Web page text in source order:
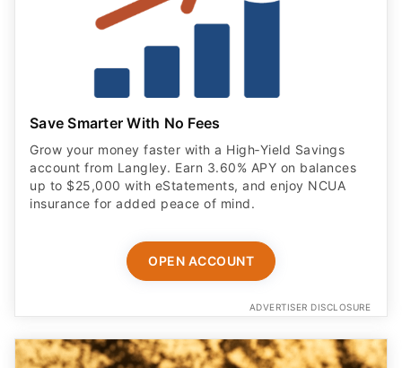
Save Smarter With No Fees
Grow your money faster with a High‑Yield Savings
account from Langley. Earn 3.60% APY on balances
up to $25,000 with eStatements, and enjoy NCUA
insurance for added peace of mind.
OPEN ACCOUNT
ADVERTISER DISCLOSURE